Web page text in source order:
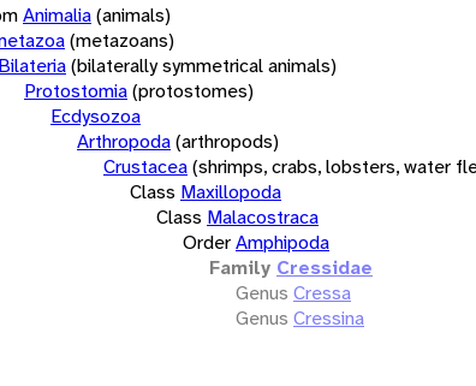
Animalia(animals)
(metazoans)
Bilateria(bilaterally symmetrical animals)
Protostomia(protostomes)
Ecdysozoa
Arthropoda(arthropods)
Crustacea(shrimps, crabs, lobsters, water
Class Maxillopoda
Class Malacostraca
OrderAmphipoda
Family Cressidae
Genus Cressa
Genus Cressina